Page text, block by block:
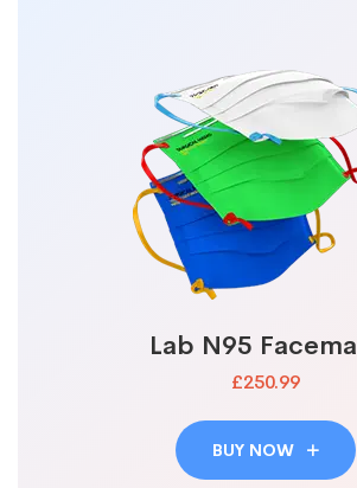
Lab N95
£250.99
BUY NOW